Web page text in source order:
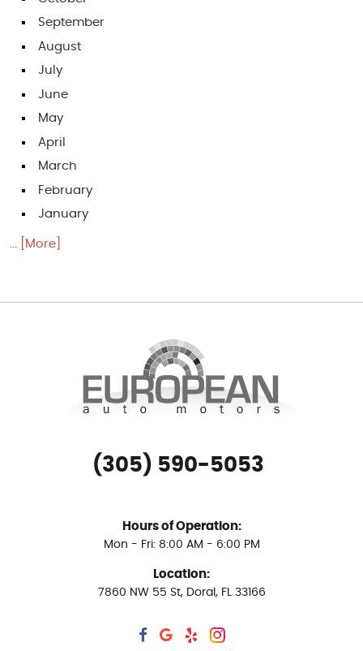
September
August
July
June
May
April
March
February
January
... [More]
(305) 590-5053
Hours of Operation:
Mon - Fri: 8:00 AM - 6:00 PM
Location:
7860 NW 55 St, Doral, FL 33166